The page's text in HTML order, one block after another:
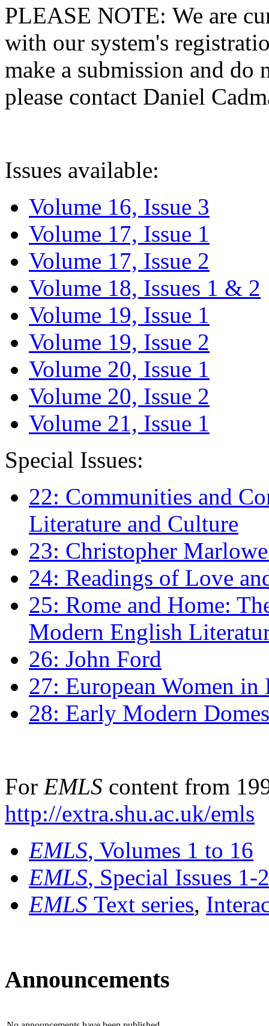
PLEASE NOTE: We are
with our system's
make a submission and do
please contact Daniel
Issues available:
Volume 16, Issue 3
Volume 17, Issue 1
Volume 17, Issue 2
Volume 18, Issues 1 & 2
Volume 19, Issue 1
Volume 19, Issue 2
Volume 20, Issue 1
Volume 20, Issue 2
Volume 21, Issue 1
Special Issues:
22: Communities and
Literature and Culture
23: Christopher
24: Readings of Love
25: Rome and Home:
Modern English
26: John Ford
27: European Women
28: Early Modern
For EMLS content from
http://extra.shu.ac.uk/emls
EMLS, Volumes 1 to 16
EMLS, Special Issues 1-
EMLS Text series,
Announcements